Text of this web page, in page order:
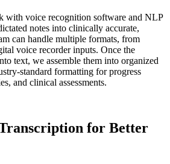
with voice recognition software and NLP
notes into clinically accurate,
can handle multiple formats, from
voice recorder inputs. Once the
text, we assemble them into organized
standard formatting for progress
and clinical assessments.
for Better